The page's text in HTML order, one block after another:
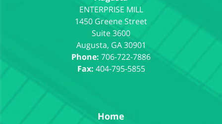
1450 Greene Street
Suite 3600
Augusta, GA 30901
Phone: 706-722-7886
Fax: 404-795-5855
Home